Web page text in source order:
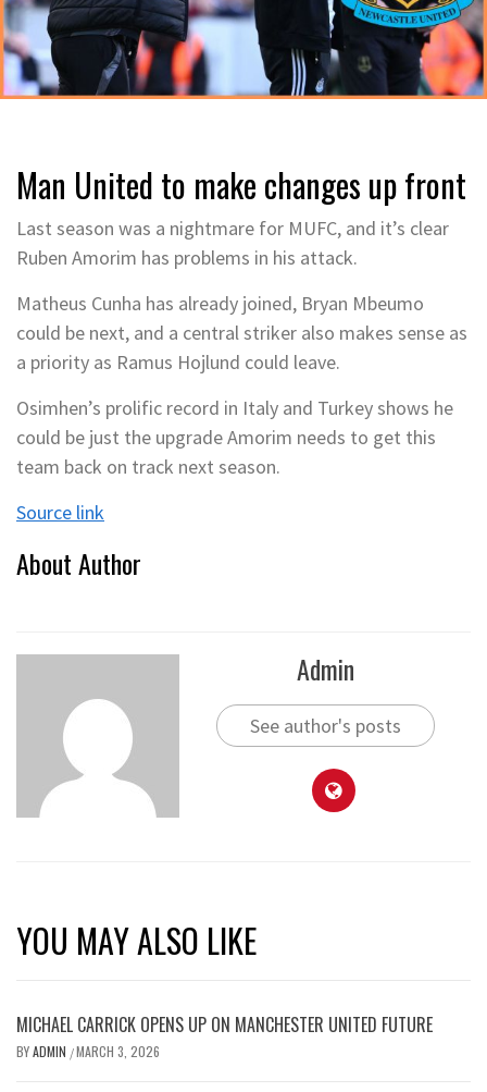
Man United to make changes up front
Last season was a nightmare for MUFC, and it’s clear
Ruben Amorim has problems in his attack.
Matheus Cunha has already joined, Bryan Mbeumo
could be next, and a central striker also makes sense as
a priority as Ramus Hojlund could leave.
Osimhen’s prolific record in Italy and Turkey shows he
could be just the upgrade Amorim needs to get this
team back on track next season.
Source link
About Author
Admin
See author's posts
YOU MAY ALSO LIKE
MICHAEL CARRICK OPENS UP ON MANCHESTER UNITED FUTURE
BYADMIN /MARCH 3, 2026